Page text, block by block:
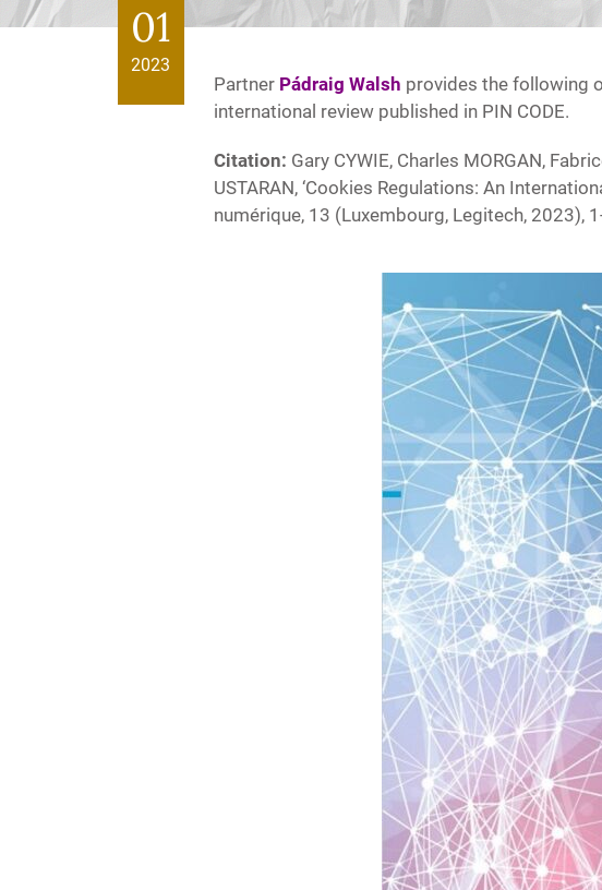
01
2023
Partner Pádraig Walsh provides the following
international review published in PIN CODE.
Citation: Gary CYWIE, Charles MORGAN,
USTARAN, ‘Cookies Regulations: An
numérique, 13 (Luxembourg, Legitech, 2023),